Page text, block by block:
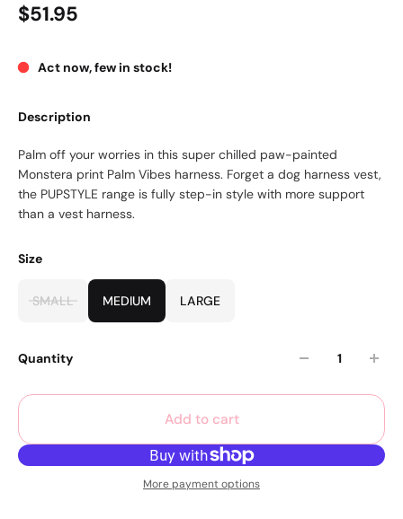
$51.95
Act now, few in stock!
Description
Palm off your worries in this super chilled paw-painted
Monstera print Palm Vibes harness. Forget a dog harness vest,
the PUPSTYLE range is fully step-in style with more support
than a vest harness.
Size
SMALL MEDIUM LARGE
Quantity
Add to cart
More payment options